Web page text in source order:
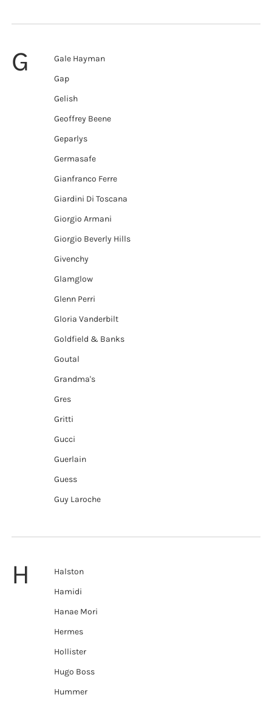
G
Gale Hayman
Gap
Gelish
Geoffrey Beene
Geparlys
Germasafe
Gianfranco Ferre
Giardini Di Toscana
Giorgio Armani
Giorgio Beverly Hills
Givenchy
Glamglow
Glenn Perri
Gloria Vanderbilt
Goldfield & Banks
Goutal
Grandma's
Gres
Gritti
Gucci
Guerlain
Guess
Guy Laroche
H
Halston
Hamidi
Hanae Mori
Hermes
Hollister
Hugo Boss
Hummer